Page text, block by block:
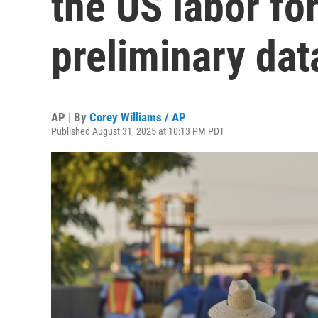
preliminary
AP | By Corey Williams / AP
Published August 31, 2025 at 10:13 PM PDT